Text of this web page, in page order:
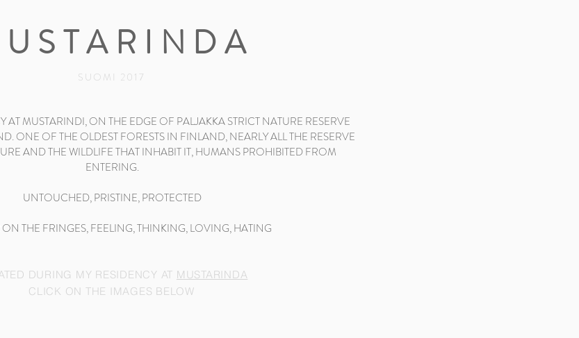
SUOMI 2017
AT MUSTARINDI, ON THE EDGE OF PALJAKKA STRICT NATURE RESERVE
ONE OF THE OLDEST FORESTS IN FINLAND, NEARLY ALL THE RESERVE
AND THE WILDLIFE THAT INHABIT IT, HUMANS PROHIBITED FROM
ENTERING.
UNTOUCHED, PRISTINE, PROTECTED
THE FRINGES, FEELING, THINKING, LOVING, HATING
DURING MY RESIDENCY AT MUSTARINDA
CLICK ON THE IMAGES BELOW